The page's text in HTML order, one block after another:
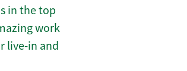
in the top
work
live-in and